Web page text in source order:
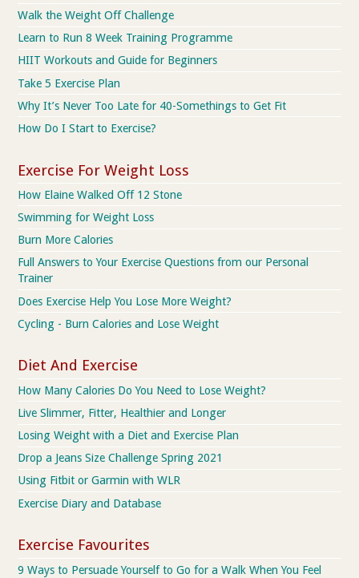
Walk the Weight Off Challenge
Learn to Run 8 Week Training Programme
HIIT Workouts and Guide for Beginners
Take 5 Exercise Plan
Why It’s Never Too Late for 40-Somethings to Get Fit
How Do I Start to Exercise?
Exercise For Weight Loss
How Elaine Walked Off 12 Stone
Swimming for Weight Loss
Burn More Calories
Full Answers to Your Exercise Questions from our Personal
Trainer
Does Exercise Help You Lose More Weight?
Cycling - Burn Calories and Lose Weight
Diet And Exercise
How Many Calories Do You Need to Lose Weight?
Live Slimmer, Fitter, Healthier and Longer
Losing Weight with a Diet and Exercise Plan
Drop a Jeans Size Challenge Spring 2021
Using Fitbit or Garmin with WLR
Exercise Diary and Database
Exercise Favourites
9 Ways to Persuade Yourself to Go for a Walk When You Feel